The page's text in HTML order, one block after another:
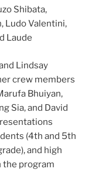
Shibata,
Ludo Valentini,
Laude
Lindsay
crew members
Bhuiyan,
Sia, and David
(4th and 5th
and high
the program